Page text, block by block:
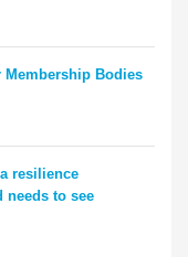
Membership Bodies
resilience
needs to see